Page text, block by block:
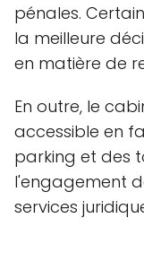
pénales.
la meilleure
en matière de
En outre, le
accessible en
parking et des
l'engagement
services